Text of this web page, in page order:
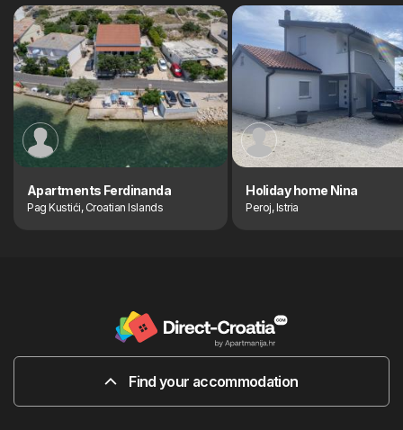
Apartments Ferdinanda
Pag Kustići, Croatian Islands
Holiday home Nina
Peroj, Istria
Find your accommodation